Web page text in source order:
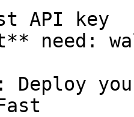
API key
need:
Deploy